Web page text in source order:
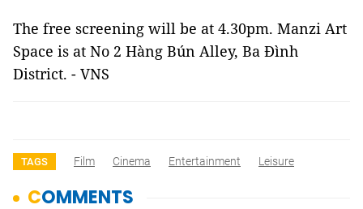
The free screening will be at 4.30pm. Manzi Art
Space is at No 2 Hàng Bún Alley, Ba Đình
District. - VNS
TAGS Film Cinema Entertainment Leisure